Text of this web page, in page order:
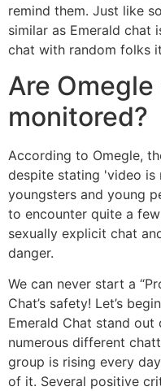
remind them. Just like
similar as Emerald chat
chat with random folks
Are
monitored?
According to Omegle,
despite stating 'video is
youngsters and young
to encounter quite a
sexually explicit chat
danger.
We can never start a
Chat’s safety! Let’s
Emerald Chat stand
numerous different
group is rising every
of it. Several positive